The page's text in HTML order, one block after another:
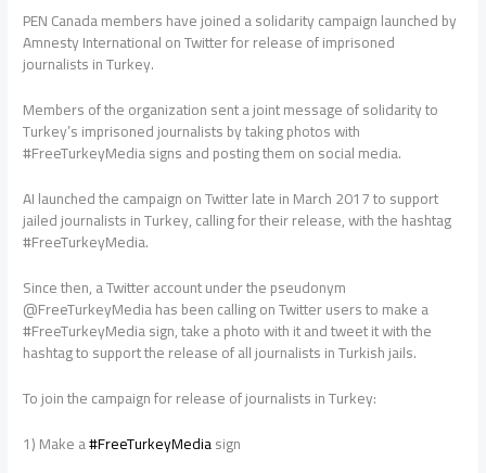
PEN Canada members have joined a solidarity campaign launched by
Amnesty International on Twitter for release of imprisoned
journalists in Turkey.
Members of the organization sent a joint message of solidarity to
Turkey’s imprisoned journalists by taking photos with
#FreeTurkeyMedia signs and posting them on social media.
AI launched the campaign on Twitter late in March 2017 to support
jailed journalists in Turkey, calling for their release, with the hashtag
#FreeTurkeyMedia.
Since then, a Twitter account under the pseudonym
@FreeTurkeyMedia has been calling on Twitter users to make a
#FreeTurkeyMedia sign, take a photo with it and tweet it with the
hashtag to support the release of all journalists in Turkish jails.
To join the campaign for release of journalists in Turkey:
1) Make a#FreeTurkeyMediasign